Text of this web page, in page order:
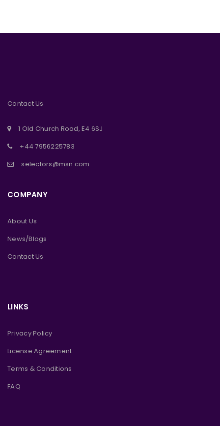
Contact Us
1 Old Church Road, E4 6SJ
+44 7956225783
selectors@msn.com
COMPANY
About Us
News/Blogs
Contact Us
LINKS
Privacy Policy
License Agreement
Terms & Conditions
FAQ